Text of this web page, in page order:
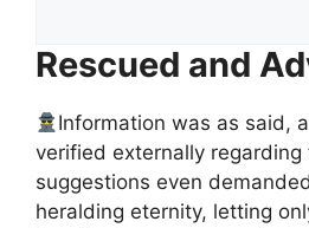
Rescued and
Information was as said,
verified externally regarding
suggestions even
heralding eternity, letting